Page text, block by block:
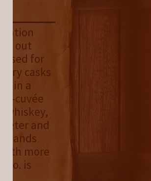
out
used for
casks
in a
cuvée
whiskey,
and
stands
more
Co. is